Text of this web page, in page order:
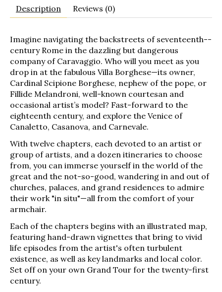
Description Reviews (0)
Imagine navigating the backstreets of seventeenth-­
century Rome in the dazzling but dangerous
company of Caravaggio. Who will you meet as you
drop in at the fabulous Villa Borghese—its owner,
Cardinal Scipione Borghese, nephew of the pope, or
Fillide Melandroni, well-­known courtesan and
occasional artist’s model? Fast-­forward to the
eighteenth century, and explore the Venice of
Canaletto, Casanova, and Carnevale.
With twelve chapters, each devoted to an artist or
group of artists, and a dozen itineraries to choose
from, you can immerse yourself in the world of the
great and the not-so-good, wandering in and out of
churches, palaces, and grand residences to admire
their work "in situ"—­all from the comfort of your
armchair.
Each of the chapters begins with an illustrated map,
featuring hand-drawn vignettes that bring to vivid
life episodes from the artist's often turbulent
existence, as well as key landmarks and local color.
Set off on your own Grand Tour for the twenty-­first
century.